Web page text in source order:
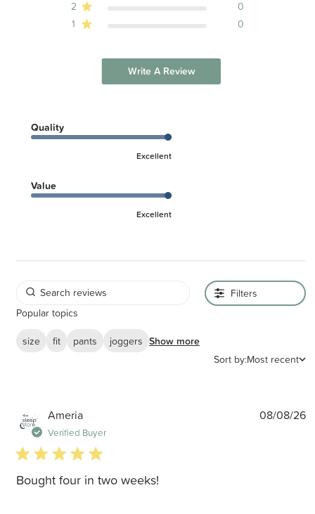
2
0
1
0
Write A Review
Quality
Excellent
Value
Excellent
Filters
Popular topics
size
fit pants joggers Show more
Sort by:Most recent
Ameria
Verified Buyer
5 star rating
Bought four in two weeks!
08/08/26